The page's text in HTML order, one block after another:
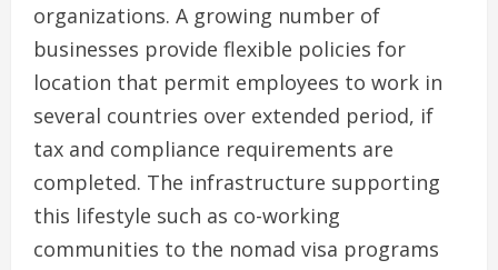
organizations. A growing number of
businesses provide flexible policies for
location that permit employees to work in
several countries over extended period, if
tax and compliance requirements are
completed. The infrastructure supporting
this lifestyle such as co-working
communities to the nomad visa programs